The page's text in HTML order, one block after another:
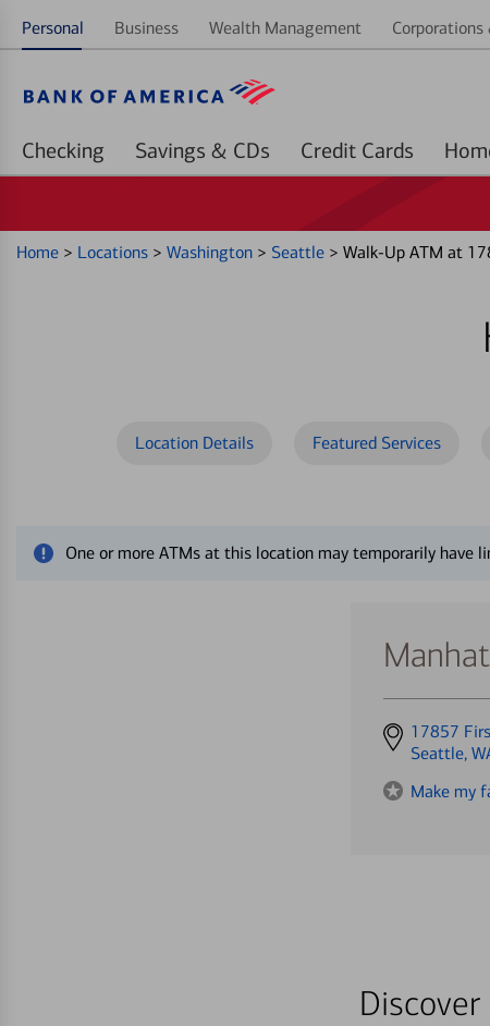
Personal Business Wealth Management
Checking Savings & CDs Credit Cards
Home > Locations > Washington > Seattle > Walk-Up ATM at
Location Details Featured Services
One or more ATMs at this location may temporarily have
Get
directions
17857
Seattle,
Make my